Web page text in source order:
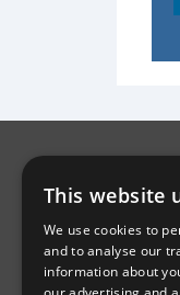
This website
We use cookies to
and to analyse our
information about